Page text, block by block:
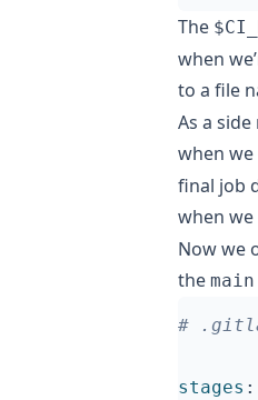
The
when
to a file
As a
when we
final job
when we
Now we
the main
#
stages :